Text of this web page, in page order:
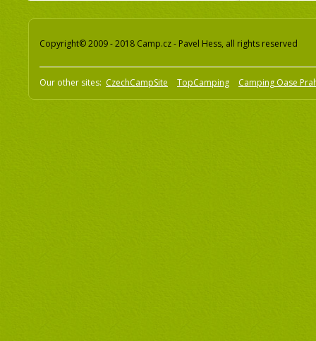
Copyright© 2009 - 2018 Camp.cz - Pavel Hess, all rights reserved
Our other sites: CzechCampSite TopCamping Camping Oase